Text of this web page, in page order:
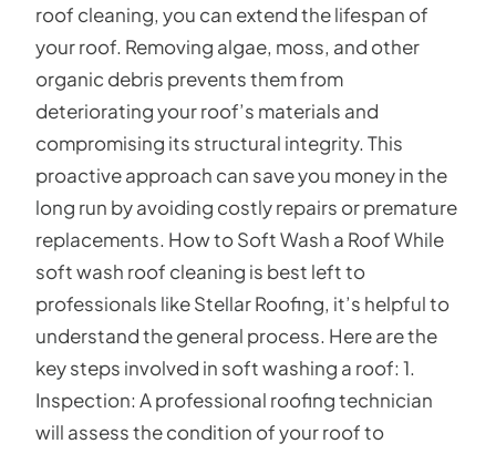
roof cleaning, you can extend the lifespan of
your roof. Removing algae, moss, and other
organic debris prevents them from
deteriorating your roof’s materials and
compromising its structural integrity. This
proactive approach can save you money in the
long run by avoiding costly repairs or premature
replacements. How to Soft Wash a Roof While
soft wash roof cleaning is best left to
professionals like Stellar Roofing, it’s helpful to
understand the general process. Here are the
key steps involved in soft washing a roof: 1.
Inspection: A professional roofing technician
will assess the condition of your roof to